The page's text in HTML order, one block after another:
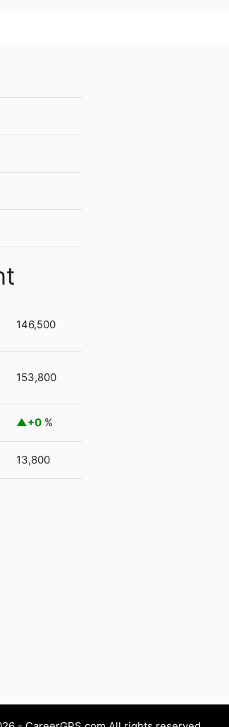
146,500
153,800
+0 %
13,800